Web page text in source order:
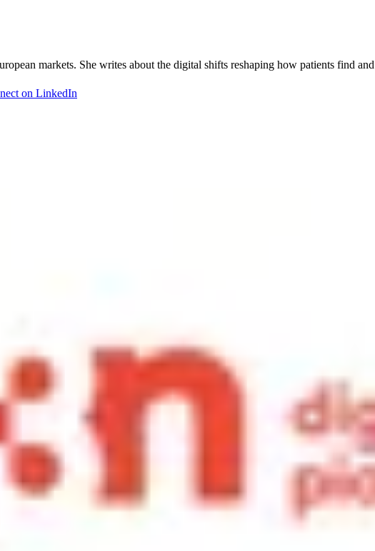
markets. She writes about the digital shifts reshaping how patients find
on LinkedIn